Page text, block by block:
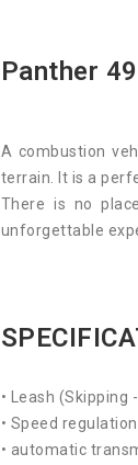
Panther
A combustion
terrain. It is a
There is no
unforgettable
• Leash
• Speed
• automatic